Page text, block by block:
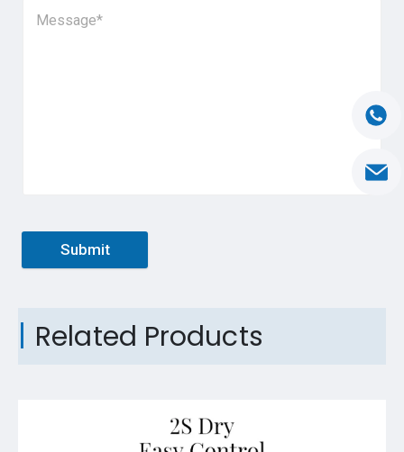
Submit
Related Products